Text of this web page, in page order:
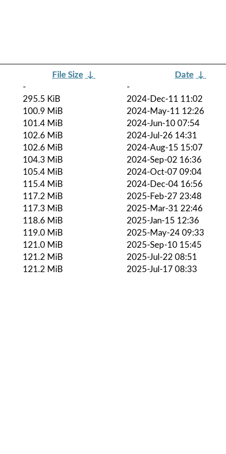
File Size ↓ Date ↓
-
-
295.5 KiB
2024-Dec-11 11:02
100.9 MiB
2024-May-11 12:26
101.4 MiB
2024-Jun-10 07:54
102.6 MiB
2024-Jul-26 14:31
102.6 MiB
2024-Aug-15 15:07
104.3 MiB
2024-Sep-02 16:36
105.4 MiB
2024-Oct-07 09:04
115.4 MiB
2024-Dec-04 16:56
117.2 MiB
2025-Feb-27 23:48
117.3 MiB
2025-Mar-31 22:46
118.6 MiB
2025-Jan-15 12:36
119.0 MiB
2025-May-24 09:33
121.0 MiB
2025-Sep-10 15:45
121.2 MiB
2025-Jul-22 08:51
121.2 MiB 2025-Jul-17 08:33